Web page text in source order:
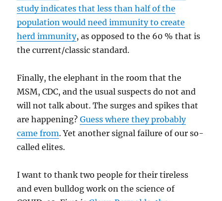
study indicates that less than half of the
population would need immunity to create
herd immunity, as opposed to the 60 % that is
the current/classic standard.
Finally, the elephant in the room that the
MSM, CDC, and the usual suspects do not and
will not talk about. The surges and spikes that
are happening?Guess where they probably
came from. Yet another signal failure of our so-
called elites.
I want to thank two people for their tireless
and even bulldog work on the science of